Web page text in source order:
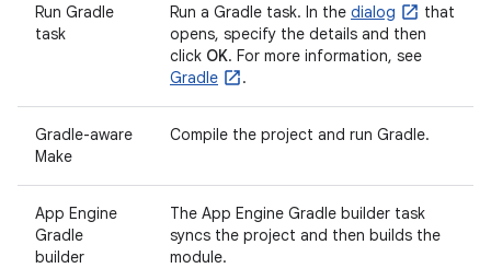
Run Gradle
task
Run a Gradle task. In the dialog
that
opens, specify the details and then
click OK. For more information, see
Gradle
.
Gradle-aware
Make
Compile the project and run Gradle.
App Engine
Gradle
builder
The App Engine Gradle builder task
syncs the project and then builds the
module.